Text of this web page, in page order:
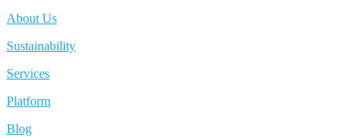
About Us
Sustainability
Services
Platform
Blog